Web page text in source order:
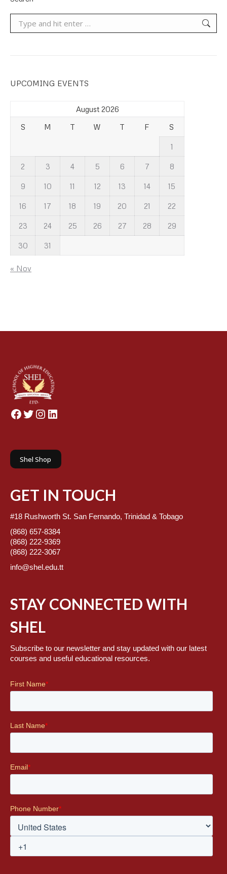
UPCOMING EVENTS
August 2026
S
M T W T F S
1
2 3 4 5 6 7 8
9 10 11 12 13 14 15
16 17 18 19 20 21 22
23 24 25 26 27 28 29
30 31
« Nov
Facebook
Twitter
Instagram
LinkedIn
Shel Shop
GET IN TOUCH
#18 Rushworth St. San Fernando, Trinidad & Tobago
(868) 657-8384
(868) 222-9369
(868) 222-3067
info@shel.edu.tt
STAY CONNECTED WITH
SHEL
Subscribe to our newsletter and stay updated with our latest
courses and useful educational resources.